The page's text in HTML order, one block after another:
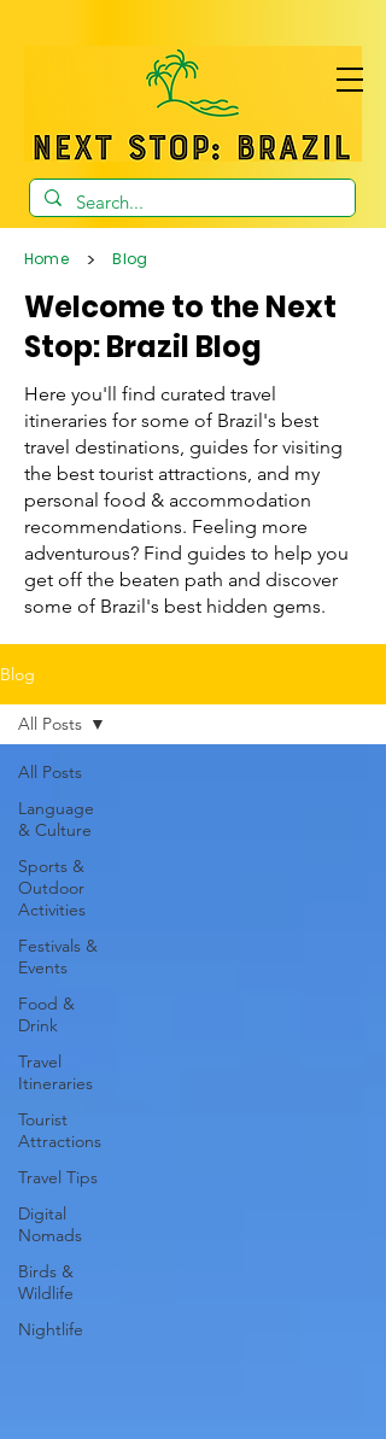
Home > Blog
Welcome to the Next
Stop: Brazil Blog
Here you'll find curated travel
itineraries for some of Brazil's best
travel destinations, guides for visiting
the best tourist attractions, and my
personal food & accommodation
recommendations. Feeling more
adventurous? Find guides to help you
get off the beaten path and discover
some of Brazil's best hidden gems.
Blog
All Posts
Language
& Culture
Sports &
Outdoor
Activities
Festivals &
Events
Food &
Drink
Travel
Itineraries
Tourist
Attractions
Travel Tips
Digital
Nomads
Birds &
Wildlife
Nightlife
All Posts